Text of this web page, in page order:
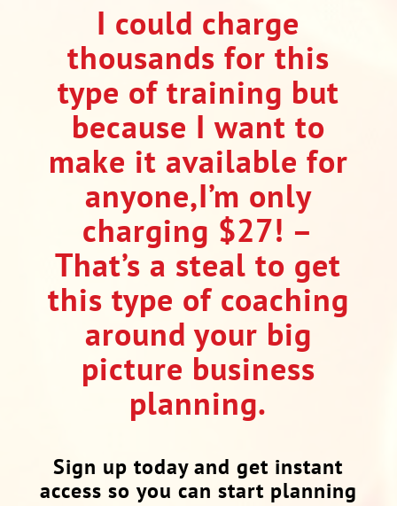
I could charge
thousands for this
type of training but
because I want to
make it available for
anyone,I’m only
charging $27! –
That’s a steal to get
this type of coaching
around your big
picture business
planning.
Sign up today and get instant
access so you can start planning